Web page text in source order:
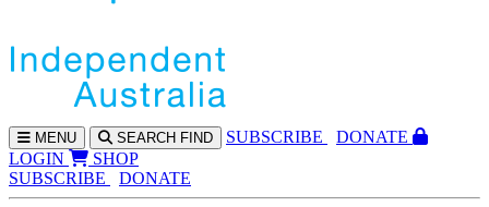
MENU SEARCH FIND SUBSCRIBE
DONATE
LOGIN
SHOP
SUBSCRIBE
DONATE